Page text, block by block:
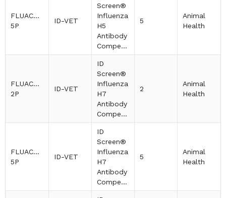
FLUACH5-
5P
ID-VET
Screen®
Influenza
H5
Antibody
Competition
5
Animal
Health
FLUACH7-
2P
ID-VET
ID
Screen®
Influenza
H7
Antibody
Competition
2
Animal
Health
FLUACH7-
5P
ID-VET
ID
Screen®
Influenza
H7
Antibody
Competition
5
Animal
Health